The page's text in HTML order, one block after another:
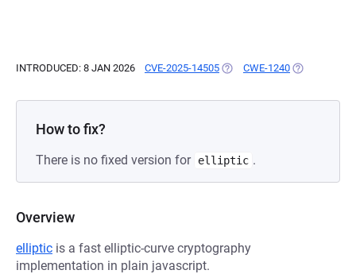
INTRODUCED: 8 JAN 2026 CVE-2025-14505 (OPENS IN A NEW TAB)
CWE-1240 (OPENS IN A
How to fix?
There is no fixed version for elliptic .
Overview
elliptic is a fast elliptic-curve cryptography
implementation in plain javascript.